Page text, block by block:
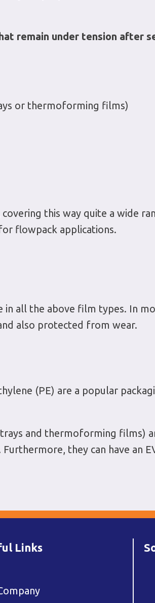
remain under tension after
or thermoforming films)
this way quite a wide
flowpack applications.
all the above film types. In
also protected from wear.
(PE) are a popular
and thermoforming films)
they can have an
Links